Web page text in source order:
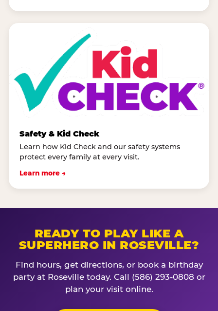
Safety & Kid Check
Learn how Kid Check and our safety systems
protect every family at every visit.
Learn more →
READY TO PLAY LIKE A
SUPERHERO IN ROSEVILLE?
Find hours, get directions, or book a birthday
party at Roseville today. Call (586) 293-0808 or
plan your visit online.